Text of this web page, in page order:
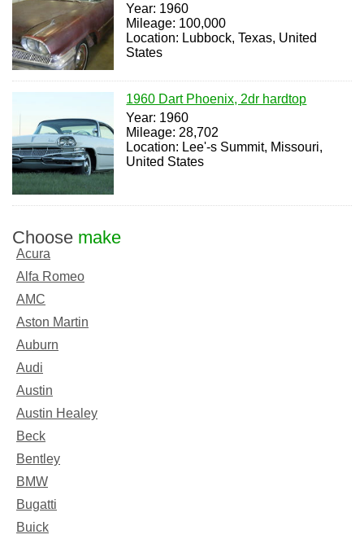
Year: 1960
Mileage: 100,000
Location: Lubbock, Texas, United
States
1960 Dart Phoenix, 2dr hardtop
Year: 1960
Mileage: 28,702
Location: Lee'-s Summit, Missouri,
United States
Choose make
Acura
Alfa Romeo
AMC
Aston Martin
Auburn
Audi
Austin
Austin Healey
Beck
Bentley
BMW
Bugatti
Buick